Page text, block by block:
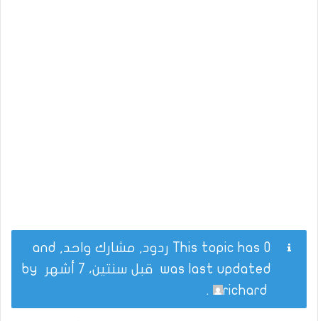
This topic has 0 ردود, مشارك واحد, and
was last updated قبل سنتين، 7 أشهر
richard
.